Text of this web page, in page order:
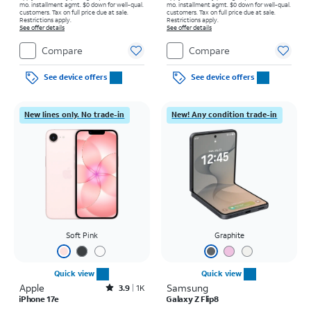
mo. installment agmt. $0 down for well-qual.
customers. Tax on full price due at sale.
Restrictions apply.
See offer details
Compare
See device offers
mo. installment agmt. $0 down for well-qual.
customers. Tax on full price due at sale.
Restrictions apply.
See offer details
Compare
See device offers
New lines only. No trade-in
Soft Pink
Quick view
Apple Rated3.9out of 5 stars with1396reviews
3.9 1K
iPhone 17e
New! Any condition trade-in
Graphite
Quick view
Samsung
Galaxy Z Flip8